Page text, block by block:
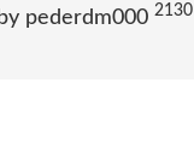
pederdm000 2130